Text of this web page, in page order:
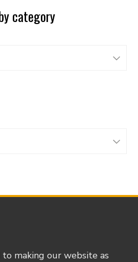
category
making our website as